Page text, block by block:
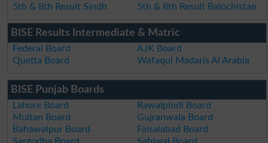
5th & 8th Result Sindh
5th & 8th Result Balochistan
BISE Results Intermediate & Matric
Federal Board
AJK Board
Quetta Board
Wafaqul Madaris Al Arabia
BISE Punjab Boards
Lahore Board
Rawalpindi Board
Multan Board
Gujranwala Board
Bahawalpur Board
Faisalabad Board
Sargodha Board
Sahiwal Board